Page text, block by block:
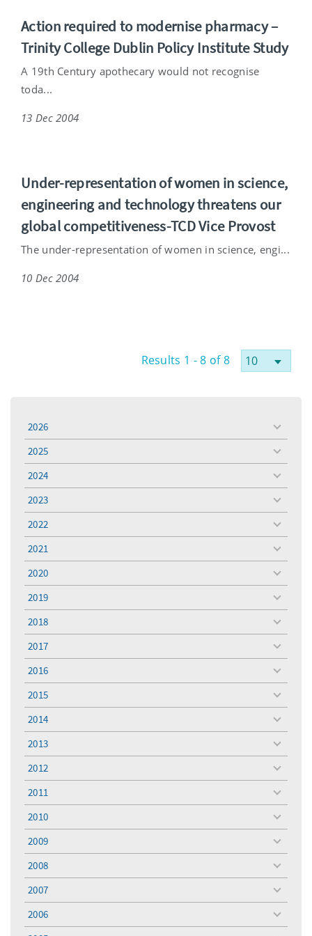
Action required to modernise pharmacy –
Trinity College Dublin Policy Institute Study
A 19th Century apothecary would not recognise
toda...
13 Dec 2004
Under-representation of women in science,
engineering and technology threatens our
global competitiveness-TCD Vice Provost
The under-representation of women in science, engi...
10 Dec 2004
Results 1 - 8 of 8
2026
toggle
menu
2025
toggle
menu
2024
toggle
menu
2023
toggle
menu
2022
toggle
menu
2021
toggle
menu
2020
toggle
menu
2019
toggle
menu
2018
toggle
menu
2017
toggle
menu
2016
toggle
menu
2015
toggle
menu
2014
toggle
menu
2013
toggle
menu
2012
toggle
menu
2011
toggle
menu
2010
toggle
menu
2009
toggle
menu
2008
toggle
menu
2007
toggle
menu
2006
toggle
menu